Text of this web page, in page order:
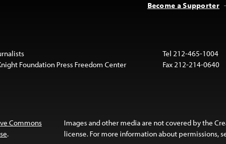
Become a Supporter
Foundation Press Freedom Center
Tel 212-465-1004
Fax 212-214-0640
Commons
.
Images and other media are not covered by the
license. For more information about permissions,